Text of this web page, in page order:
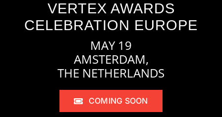
VERTEX AWARDS
CELEBRATION EUROPE
MAY 19
AMSTERDAM,
THE NETHERLANDS
COMING SOON